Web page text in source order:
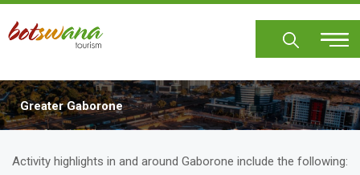
Skip
main
Greater Gaborone
Body
Activity highlights in and around Gaborone include the following: